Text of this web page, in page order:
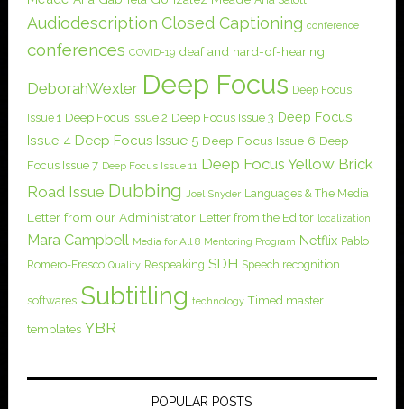
Audiodescription Closed Captioning conference
conferences COVID-19 deaf and hard-of-hearing
DeborahWexler Deep Focus Deep Focus
Issue 1 Deep Focus Issue 2 Deep Focus Issue 3 Deep Focus
Issue 4 Deep Focus Issue 5 Deep Focus Issue 6 Deep
Focus Issue 7 Deep Focus Issue 11 Deep Focus Yellow Brick
Road Issue Dubbing Joel Snyder Languages & The Media
Letter from our Administrator Letter from the Editor localization
Mara Campbell Media for All 8 Mentoring Program Netflix Pablo
Romero-Fresco Quality Respeaking SDH Speech recognition
softwares Subtitling technology Timed master
templates YBR
POPULAR POSTS